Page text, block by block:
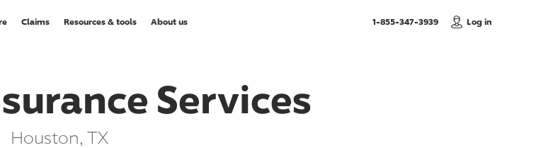
Claims Resources & tools About us 1-855-347-3939, Call usLog in
Services
Houston, TX